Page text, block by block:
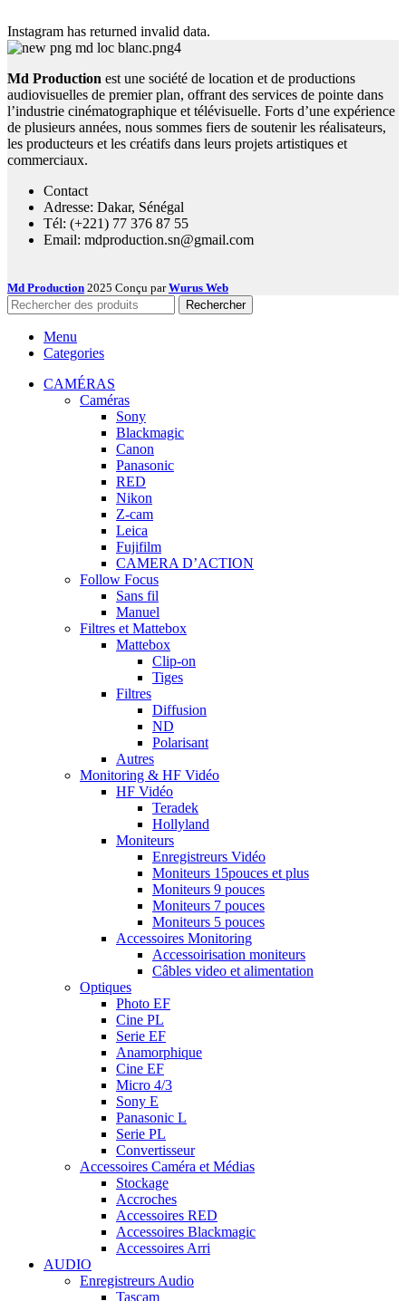
Instagram has returned invalid data.
Md Production est une société de location et de productions
audiovisuelles de premier plan, offrant des services de pointe dans
l’industrie cinématographique et télévisuelle. Forts d’une expérience
de plusieurs années, nous sommes fiers de soutenir les réalisateurs,
les producteurs et les créatifs dans leurs projets artistiques et
commerciaux.
Contact
Adresse: Dakar, Sénégal
Tél: (+221) 77 376 87 55
Email: mdproduction.sn@gmail.com
Md Production 2025 Conçu parWurus Web
Rechercher
Menu
Categories
CAMÉRAS
Caméras
Sony
Blackmagic
Canon
Panasonic
RED
Nikon
Z-cam
Leica
Fujifilm
CAMERA D’ACTION
Follow Focus
Sans fil
Manuel
Filtres et Mattebox
Mattebox
Clip-on
Tiges
Filtres
Diffusion
ND
Polarisant
Autres
Monitoring & HF Vidéo
HF Vidéo
Teradek
Hollyland
Moniteurs
Enregistreurs Vidéo
Moniteurs 15pouces et plus
Moniteurs 9 pouces
Moniteurs 7 pouces
Moniteurs 5 pouces
Accessoires Monitoring
Accessoirisation moniteurs
Câbles video et alimentation
Optiques
Photo EF
Cine PL
Serie EF
Anamorphique
Cine EF
Micro 4/3
Sony E
Panasonic L
Serie PL
Convertisseur
Accessoires Caméra et Médias
Stockage
Accroches
Accessoires RED
Accessoires Blackmagic
Accessoires Arri
AUDIO
Enregistreurs Audio
Tascam